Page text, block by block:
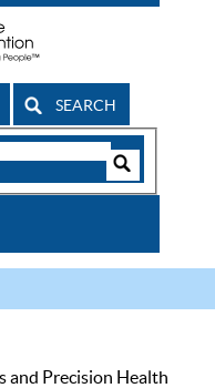
SEARCH
and Precision Health